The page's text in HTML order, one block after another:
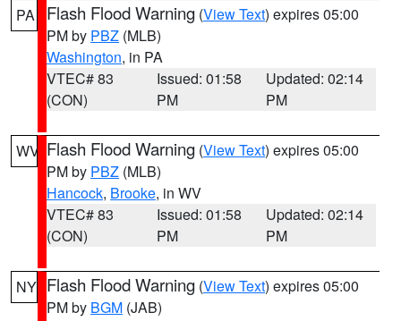
PA Flash Flood Warning (View Text) expires 05:00
PM by PBZ (MLB)
Washington, in PA
VTEC# 83
(CON)
Issued: 01:58
PM
Updated: 02:14
PM
WV Flash Flood Warning (View Text) expires 05:00
PM by PBZ (MLB)
Hancock, Brooke, in WV
VTEC# 83
(CON)
Issued: 01:58
PM
Updated: 02:14
PM
NY Flash Flood Warning (View Text) expires 05:00
PM by BGM (JAB)